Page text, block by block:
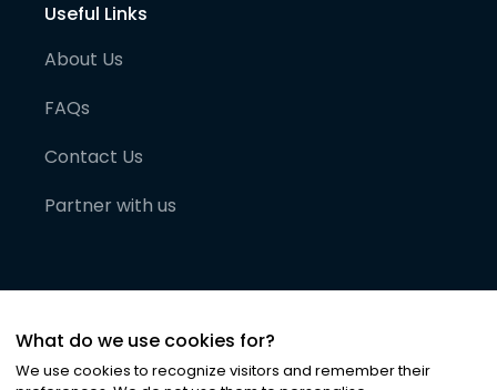
Useful Links
About Us
FAQs
Contact Us
Partner with us
What do we use cookies for?
We use cookies to recognize visitors and remember their